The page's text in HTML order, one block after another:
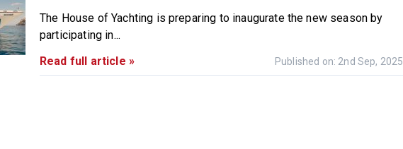
The House of Yachting is preparing to inaugurate the new season by
participating in...
Read full article »
Published on: 2nd Sep, 2025